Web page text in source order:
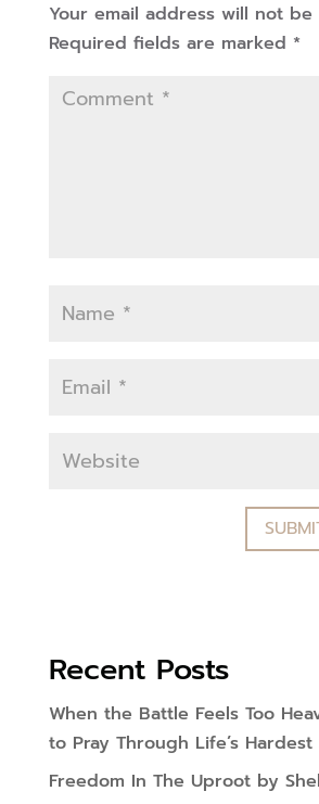
Your email address will not be
Required fields are marked *
Recent Posts
When the Battle Feels Too
to Pray Through Life’s Hardest
Freedom In The Uproot by